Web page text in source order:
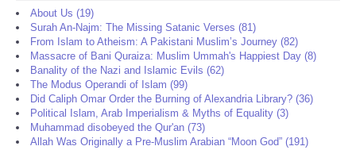
About Us (19)
Surah An-Najm: The Missing Satanic Verses (81)
From Islam to Atheism: A Pakistani Muslim’s Journey (82)
Massacre of Bani Quraiza: Muslim Ummah's Happiest Day (8)
Banality of the Nazi and Islamic Evils (62)
The Modus Operandi of Islam (99)
Did Caliph Omar Order the Burning of Alexandria Library? (36)
Political Islam, Arab Imperialism & Myths of Equality (3)
Muhammad disobeyed the Qur'an (73)
Allah Was Originally a Pre-Muslim Arabian “Moon God” (191)